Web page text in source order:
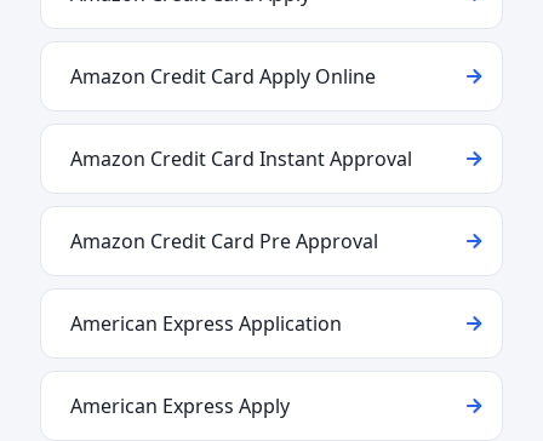
Amazon Credit Card Apply Online
Amazon Credit Card Instant Approval
Amazon Credit Card Pre Approval
American Express Application
American Express Apply